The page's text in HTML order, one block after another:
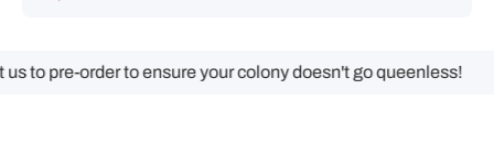
order to ensure your colony doesn't go queenless!